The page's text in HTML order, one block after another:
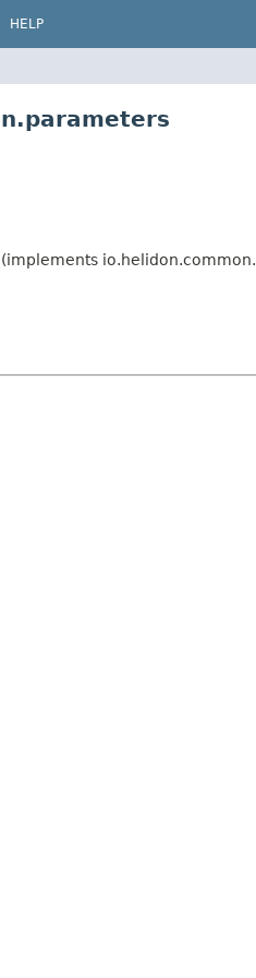
HELP
(implements io.helidon.common.